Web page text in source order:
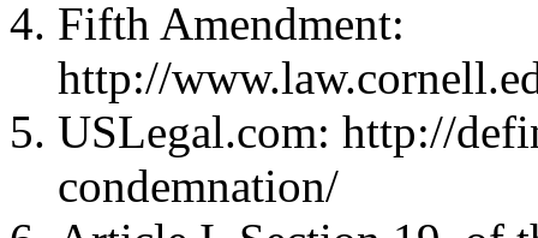
Fifth Amendment:
http://
USLegal.com: http://
condemnation/